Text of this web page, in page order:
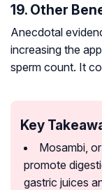
19. Other
Anecdotal
increasing the
sperm count. It
Key
Mosambi,
promote
gastric juices